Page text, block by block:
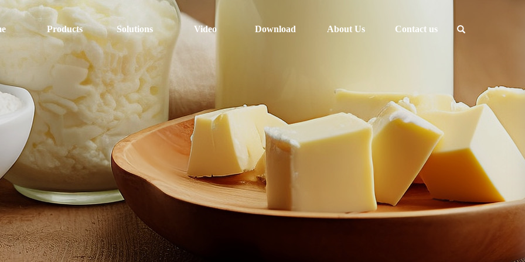
Products Solutions Video Download About Us Contact us